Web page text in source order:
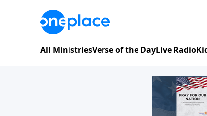
All MinistriesVerse of the DayLive Radio